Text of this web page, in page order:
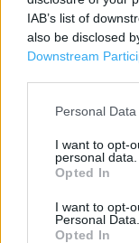
IAB’s list of
also be disclosed
Downstream
Personal
I want to opt-
personal data.
Opted In
I want to opt-
Personal Data.
Opted In
LD2 3SY
Marks &
Marks &